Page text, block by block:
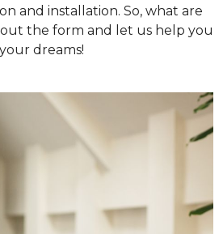
and installation. So, what are
the form and let us help you
dreams!